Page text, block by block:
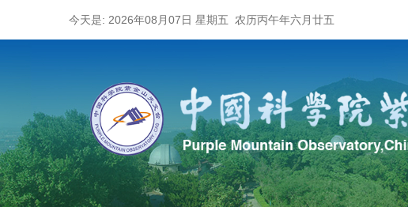
今天是: 2026年08月07日 星期五 农历丙午年六月廿五